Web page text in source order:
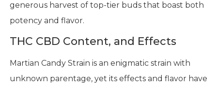
generous harvest of top-tier buds that boast both
potency and flavor.
THC CBD Content, and Effects
Martian Candy Strain is an enigmatic strain with
unknown parentage, yet its effects and flavor have